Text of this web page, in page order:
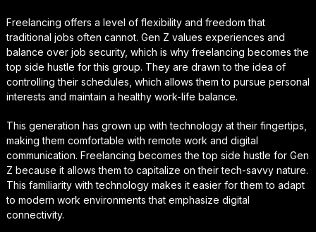
Freelancing offers a level of flexibility and freedom that
traditional jobs often cannot. Gen Z values experiences and
balance over job security, which is why freelancing becomes the
top side hustle for this group. They are drawn to the idea of
controlling their schedules, which allows them to pursue personal
interests and maintain a healthy work-life balance.
This generation has grown up with technology at their fingertips,
making them comfortable with remote work and digital
communication. Freelancing becomes the top side hustle for Gen
Z because it allows them to capitalize on their tech-savvy nature.
This familiarity with technology makes it easier for them to adapt
to modern work environments that emphasize digital
connectivity.